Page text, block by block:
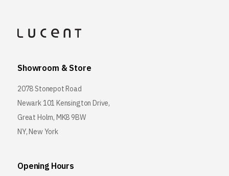
Showroom & Store
2078 Stonepot Road
Newark 101 Kensington Drive,
Great Holm, MK8 9BW
NY, New York
Opening Hours